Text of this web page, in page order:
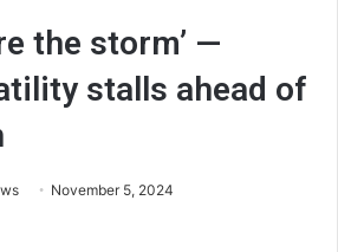
the storm’ —
stalls ahead of
November 5, 2024